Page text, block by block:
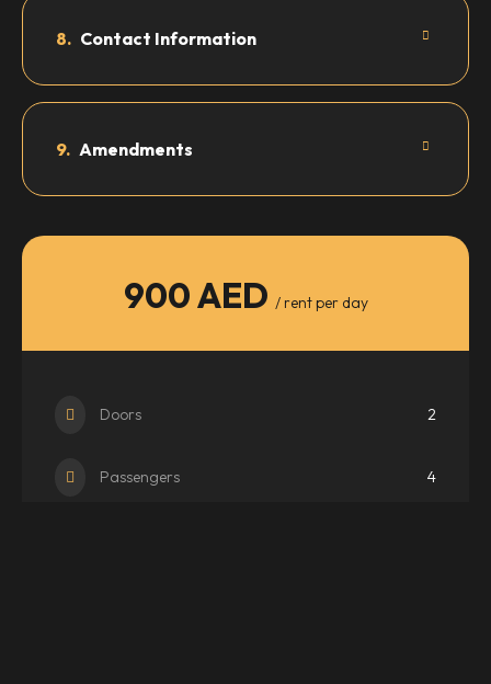
8. Contact Information
9. Amendments
900 AED / rent per day
Doors 2
Passengers 4